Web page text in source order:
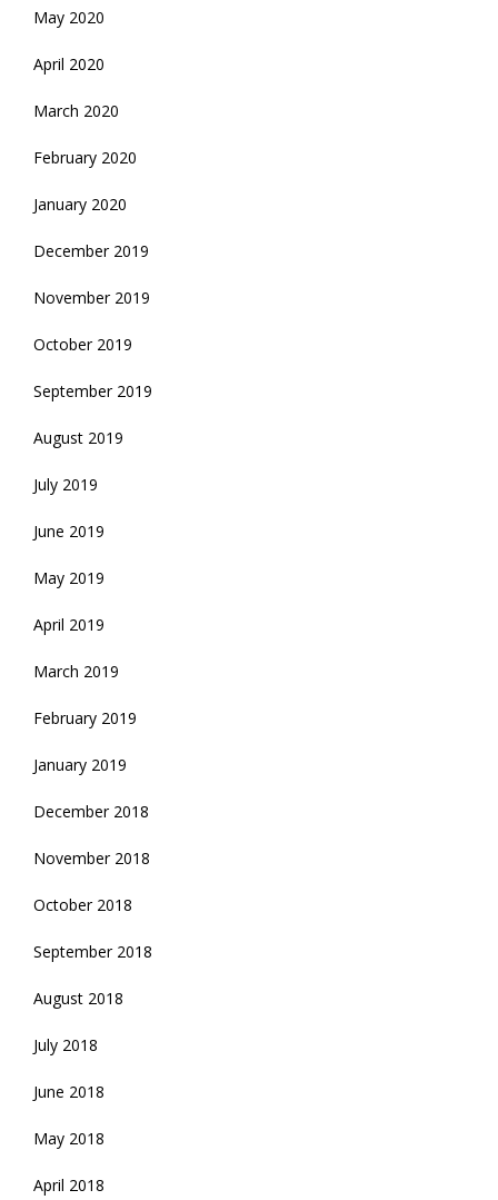
May 2020
April 2020
March 2020
February 2020
January 2020
December 2019
November 2019
October 2019
September 2019
August 2019
July 2019
June 2019
May 2019
April 2019
March 2019
February 2019
January 2019
December 2018
November 2018
October 2018
September 2018
August 2018
July 2018
June 2018
May 2018
April 2018